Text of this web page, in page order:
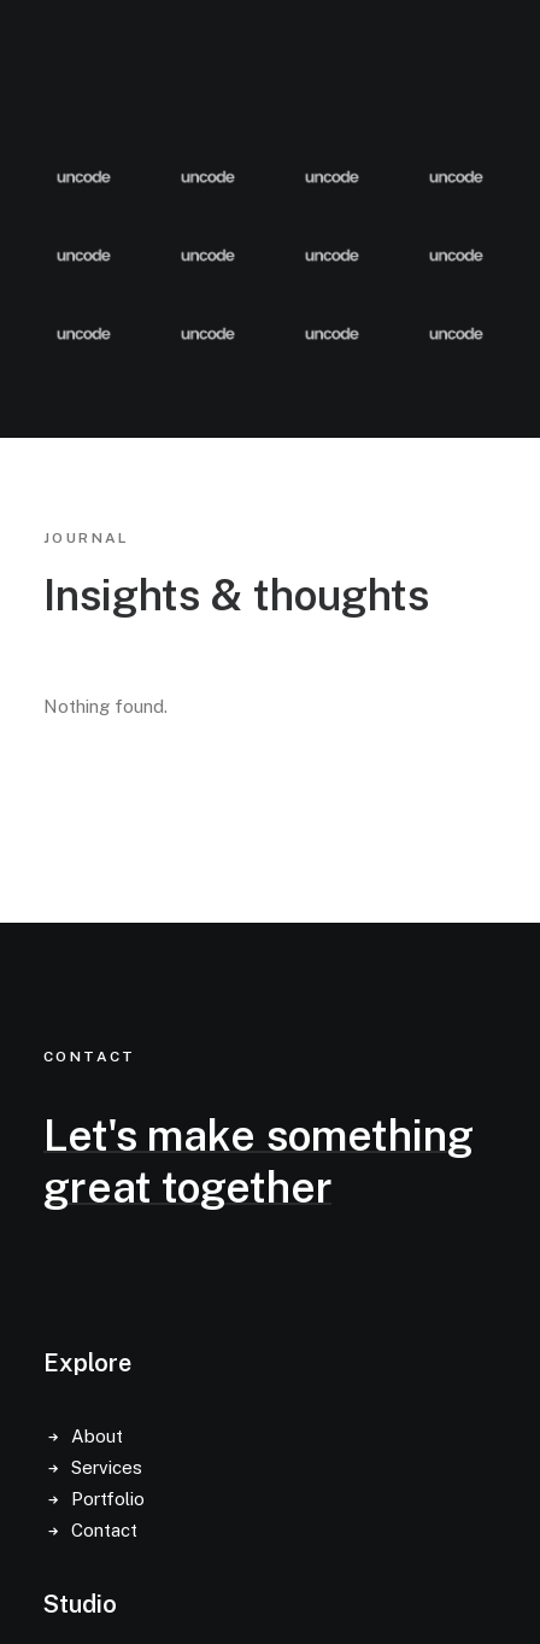
JOURNAL
Insights & thoughts
Nothing found.
CONTACT
Let's make something
great together
Explore
About
Services
Portfolio
Contact
Studio